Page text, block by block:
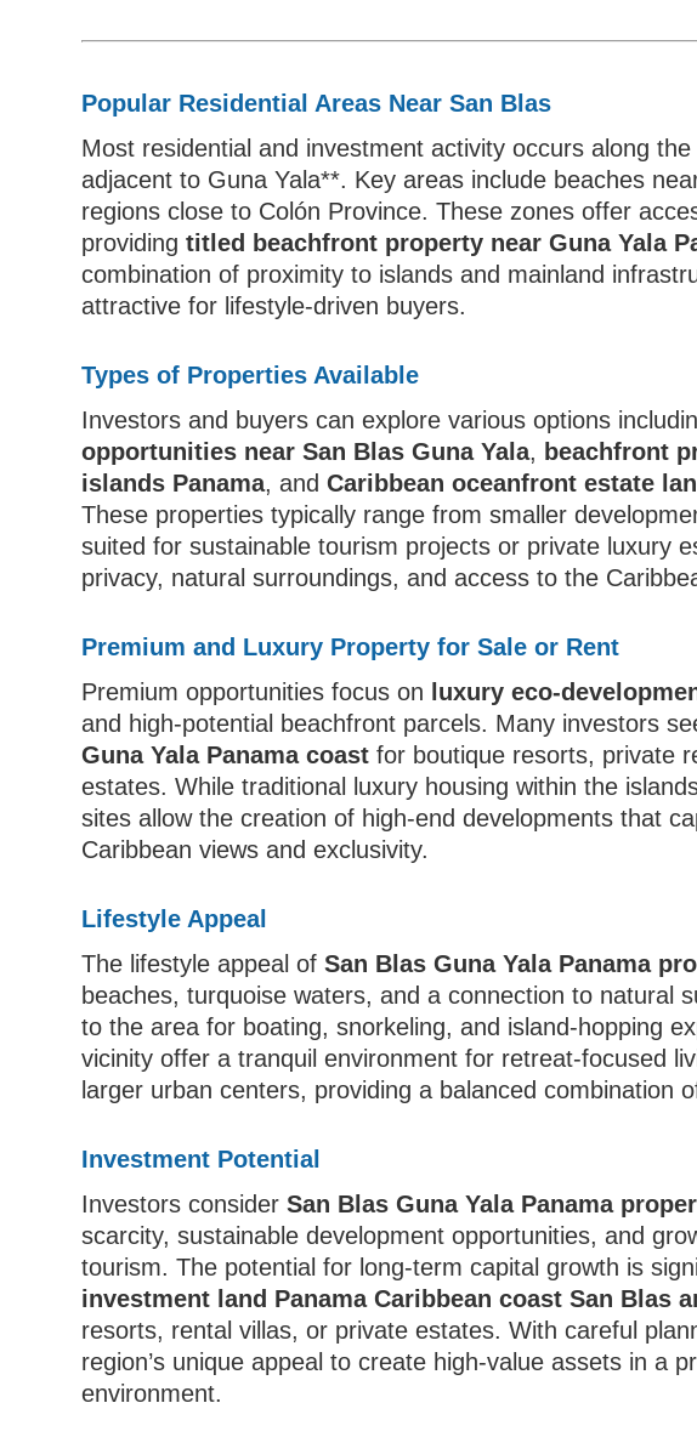
Popular Residential Areas Near San Blas
Most residential and investment activity occurs along
adjacent to Guna Yala**. Key areas include beaches
regions close to Colón Province. These zones offer
providingtitled beachfront property near Guna Yala
combination of proximity to islands and mainland
attractive for lifestyle-driven buyers.
Types of Properties Available
Investors and buyers can explore various options
opportunities near San Blas Guna Yala, beachfront
islands Panama, andCaribbean oceanfront estate
These properties typically range from smaller
suited for sustainable tourism projects or private luxury
privacy, natural surroundings, and access to the
Premium and Luxury Property for Sale or Rent
Premium opportunities focus on
luxury eco-
and high-potential beachfront parcels. Many investors
Guna Yala Panama coast for boutique resorts, private
estates. While traditional luxury housing within the
sites allow the creation of high-end developments that
Caribbean views and exclusivity.
Lifestyle Appeal
The lifestyle appeal ofSan Blas Guna Yala Panama
beaches, turquoise waters, and a connection to natural
to the area for boating, snorkeling, and island-hopping
vicinity offer a tranquil environment for retreat-focused
larger urban centers, providing a balanced combination
Investment Potential
Investors considerSan Blas Guna Yala Panama
scarcity, sustainable development opportunities, and
tourism. The potential for long-term capital growth is
investment land Panama Caribbean coast San Blas
resorts, rental villas, or private estates. With careful
region’s unique appeal to create high-value assets in a
environment.